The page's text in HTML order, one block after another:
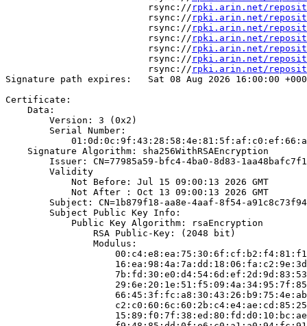
                          rsync://
rpki.arin.net/
                          rsync://
rpki.arin.net/
                          rsync://
rpki.arin.net/
                          rsync://
rpki.arin.net/
                          rsync://
rpki.arin.net/
                          rsync://
rpki.arin.net/
                          rsync://
rpki.arin.net/
Signature path expires:   Sat 08 Aug 2026 16:00:00
Certificate:
    Data:
        Version: 3 (0x2)
        Serial Number:
    Signature Algorithm: sha256WithRSAEncryption
        Issuer: CN=77985a59-bfc4-4ba0-8d83-1aa48bafc7f1
        Validity
            Not Before: Jul 15 09:00:13 2026 GMT
            Not After : Oct 13 09:00:13 2026 GMT
Subject: CN=1b879f18-aa8e-4aaf-8f54-
        Subject Public Key Info:
            Public Key Algorithm: rsaEncryption
                RSA Public-Key: (2048 bit)
                Modulus: